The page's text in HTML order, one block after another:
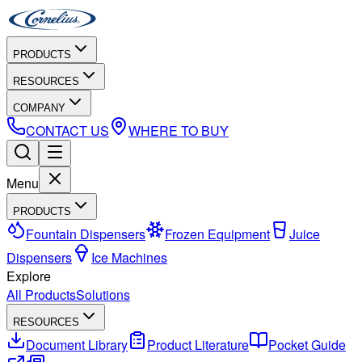
PRODUCTS
RESOURCES
COMPANY
CONTACT US WHERE TO BUY
Menu
PRODUCTS
Fountain Dispensers Frozen Equipment
Juice
Dispensers
Ice Machines
Explore
All ProductsSolutions
RESOURCES
Document Library Product Literature
Pocket Guide